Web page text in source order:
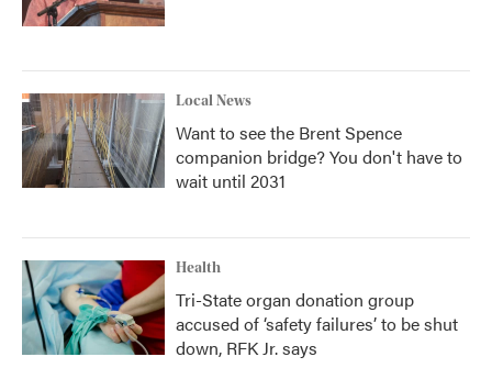
Local News
Want to see the Brent Spence
companion bridge? You don't have to
wait until 2031
Health
Tri-State organ donation group
accused of ‘safety failures’ to be shut
down, RFK Jr. says